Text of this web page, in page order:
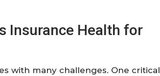
Insurance Health for
with many challenges. One critical